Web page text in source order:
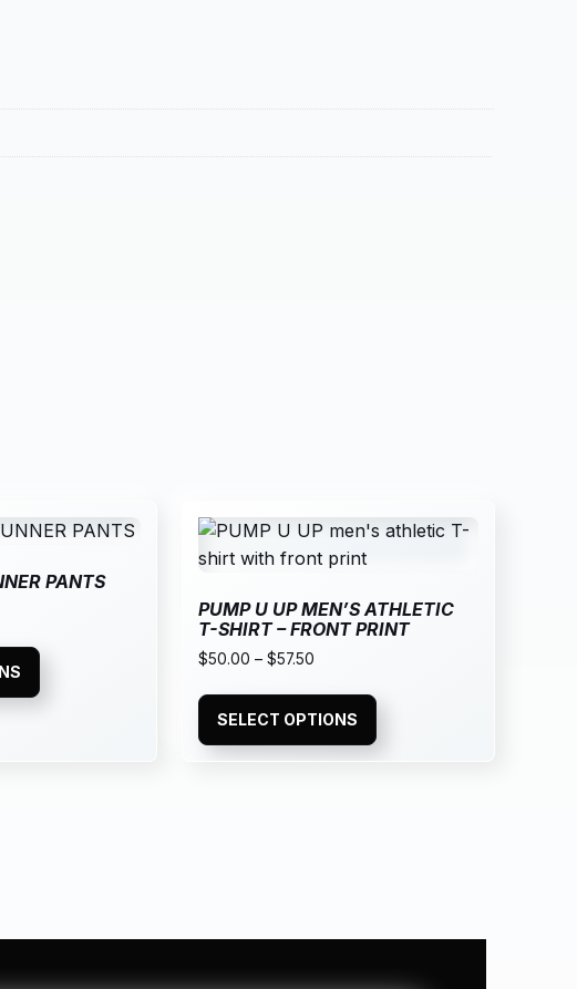
PANTS
PUMP U UP MEN’S ATHLETIC
T-SHIRT – FRONT PRINT
$50.00 – $57.50
SELECT OPTIONS